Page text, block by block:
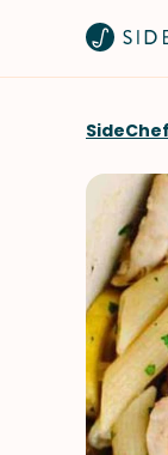
Quick &
One-Pot
Healthy
Salad
Sauces
SideChef